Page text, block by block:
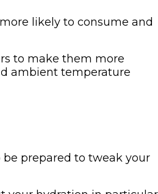
likely to consume and
to make them more
ambient temperature
prepared to tweak your